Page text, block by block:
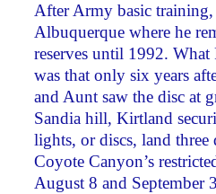
After Army basic training,
Albuquerque where he
reserves until 1992.
was that only six years
and Aunt saw the disc at
Sandia hill, Kirtland
lights, or discs, land
Coyote Canyon’s
August 8 and September